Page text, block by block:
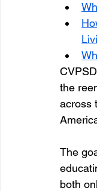
the
across
The
both